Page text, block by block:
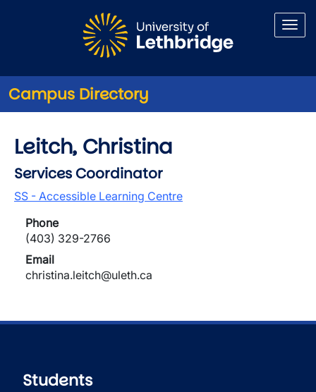
Campus Directory
Leitch, Christina
Services Coordinator
SS - Accessible Learning Centre
Phone
(403) 329-2766
Email
christina.leitch@uleth.ca
Students